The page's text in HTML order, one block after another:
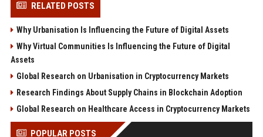
RELATED POSTS
Why Urbanisation Is Influencing the Future of Digital Assets
Why Virtual Communities Is Influencing the Future of Digital
Assets
Global Research on Urbanisation in Cryptocurrency Markets
Research Findings About Supply Chains in Blockchain Adoption
Global Research on Healthcare Access in Cryptocurrency Markets
POPULAR POSTS